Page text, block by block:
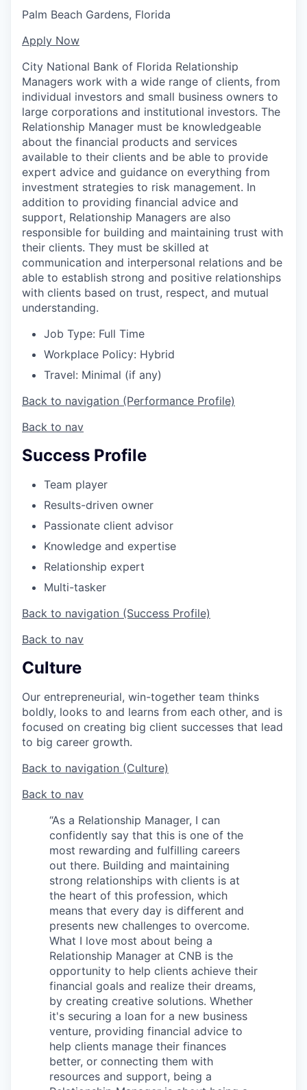
Palm Beach Gardens, Florida
Apply Now
City National Bank of Florida Relationship
Managers work with a wide range of clients, from
individual investors and small business owners to
large corporations and institutional investors. The
Relationship Manager must be knowledgeable
about the financial products and services
available to their clients and be able to provide
expert advice and guidance on everything from
investment strategies to risk management. In
addition to providing financial advice and
support, Relationship Managers are also
responsible for building and maintaining trust with
their clients. They must be skilled at
communication and interpersonal relations and be
able to establish strong and positive relationships
with clients based on trust, respect, and mutual
understanding.
Job Type: Full Time
Workplace Policy: Hybrid
Travel: Minimal (if any)
Back to navigation (Performance Profile)
Back to nav
Success Profile
Team player
Results-driven owner
Passionate client advisor
Knowledge and expertise
Relationship expert
Multi-tasker
Back to navigation (Success Profile)
Back to nav
Culture
Our entrepreneurial, win-together team thinks
boldly, looks to and learns from each other, and is
focused on creating big client successes that lead
to big career growth.
Back to navigation (Culture)
Back to nav
“As a Relationship Manager, I can
confidently say that this is one of the
most rewarding and fulfilling careers
out there. Building and maintaining
strong relationships with clients is at
the heart of this profession, which
means that every day is different and
presents new challenges to overcome.
What I love most about being a
Relationship Manager at CNB is the
opportunity to help clients achieve their
financial goals and realize their dreams,
by creating creative solutions. Whether
it's securing a loan for a new business
venture, providing financial advice to
help clients manage their finances
better, or connecting them with
resources and support, being a